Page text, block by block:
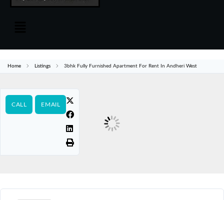
Home Listings 3bhk Fully Furnished Apartment For Rent In Andheri West
CALL EMAIL